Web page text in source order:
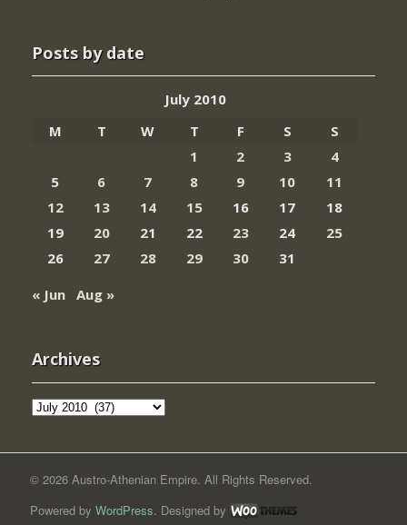
Posts by date
July 2010
M
T W T F S
S
1
2 3
4
5
6 7 8 9 10
11
12
13 14 15 16 17
18
19
20 21 22 23 24
25
26
27 28 29 30
31
« Jun Aug »
Archives
Archives
© 2026 Austro-Athenian Empire. All Rights Reserved.
Powered by WordPress. Designed by